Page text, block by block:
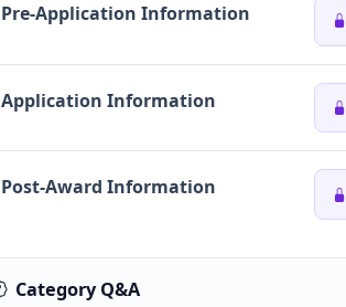
Pre-Application Information
Application Information
Post-Award Information
Category Q&A